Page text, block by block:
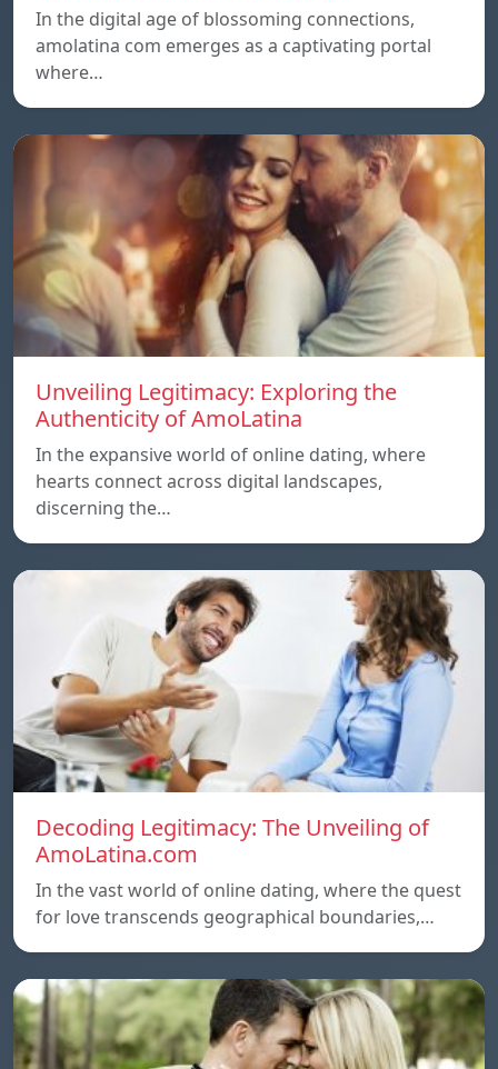
In the digital age of blossoming connections,
amolatina com emerges as a captivating portal
where…
Unveiling Legitimacy: Exploring the
Authenticity of AmoLatina
In the expansive world of online dating, where
hearts connect across digital landscapes,
discerning the…
Decoding Legitimacy: The Unveiling of
AmoLatina.com
In the vast world of online dating, where the quest
for love transcends geographical boundaries,…